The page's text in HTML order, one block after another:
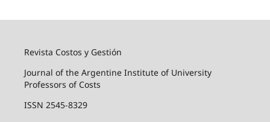
Revista Costos y Gestión
Journal of the Argentine Institute of University
Professors of Costs
ISSN 2545-8329